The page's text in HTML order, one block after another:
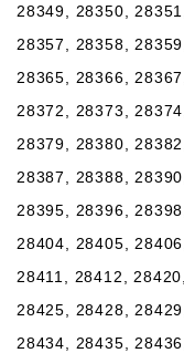
28349, 28350,
28357, 28358,
28365, 28366,
28372, 28373,
28379, 28380,
28387, 28388,
28395, 28396,
28404, 28405,
28411, 28412,
28425, 28428,
28434, 28435,